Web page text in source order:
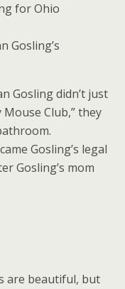
for Ohio
Gosling’s
Gosling didn’t just
Club,” they
Gosling’s legal
Gosling’s mom
are beautiful, but